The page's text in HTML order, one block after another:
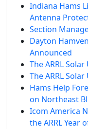
Indiana Hams
Antenna
Section
Dayton
Announced
The ARRL
The ARRL
Hams Help
on Northeast
Icom America
the ARRL Year